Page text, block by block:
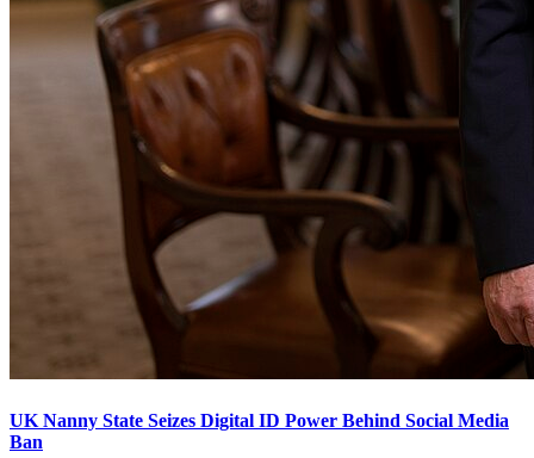
UK Nanny State Seizes Digital ID Power Behind Social Media
Ban